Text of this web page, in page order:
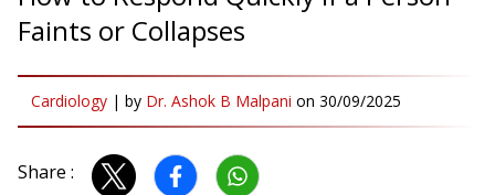
Faints or Collapses
Cardiology | by Dr. Ashok B Malpani on 30/09/2025
Share :